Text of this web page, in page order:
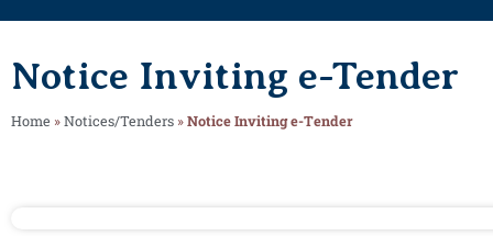
Notice Inviting e-Tender
Home »Notices/Tenders »Notice Inviting e-Tender